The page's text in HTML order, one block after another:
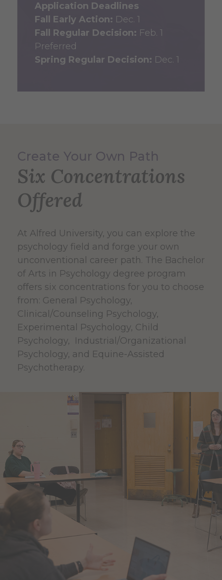
Application Deadlines
Fall Early Action: Dec. 1
Fall Regular Decision: Feb. 1
Preferred
Spring Regular Decision: Dec. 1
Create Your Own Path
Six Concentrations
Offered
At Alfred University, you can explore the
psychology field and forge your own
unconventional career path. The Bachelor
of Arts in Psychology degree program
offers six concentrations for you to choose
from: General Psychology,
Clinical/Counseling Psychology,
Experimental Psychology, Child
Psychology, Industrial/Organizational
Psychology, and Equine-Assisted
Psychotherapy.